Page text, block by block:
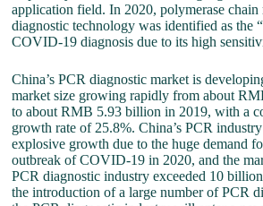
application field. In 2020, polymerase chain
diagnostic technology was identified as the
COVID-19 diagnosis due to its high
China’s PCR diagnostic market is
market size growing rapidly from about
to about RMB 5.93 billion in 2019, with a
growth rate of 25.8%. China’s PCR
explosive growth due to the huge demand
outbreak of COVID-19 in 2020, and the
PCR diagnostic industry exceeded 10
the introduction of a large number of PCR